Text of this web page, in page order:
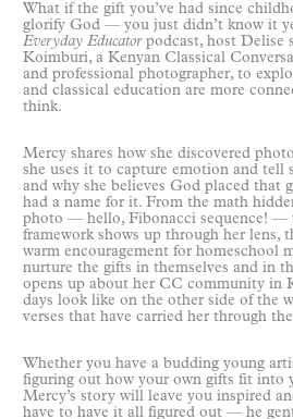
What if the gift you’ve had since
glorify God — you just didn’t know it
Everyday Educatorpodcast, host Delise
Koimburi, a Kenyan Classical
and professional photographer, to
and classical education are more
think.
Mercy shares how she discovered
she uses it to capture emotion and tell
and why she believes God placed that
had a name for it. From the math
photo — hello, Fibonacci sequence! —
framework shows up through her lens,
warm encouragement for homeschool
nurture the gifts in themselves and in
opens up about her CC community in
days look like on the other side of the
verses that have carried her through
Whether you have a budding young
figuring out how your own gifts fit into
Mercy’s story will leave you inspired
have to have it all figured out — he